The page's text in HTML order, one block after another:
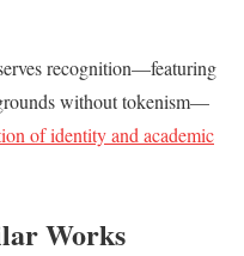
recognition—featuring
without tokenism—
of identity and academic
Works